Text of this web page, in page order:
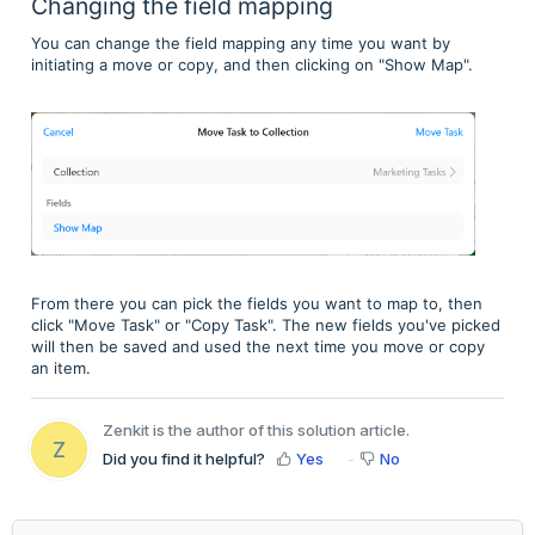
Changing the field mapping
You can change the field mapping any time you want by
initiating a move or copy, and then clicking on "Show Map".
From there you can pick the fields you want to map to, then
click "Move Task" or "Copy Task". The new fields you've picked
will then be saved and used the next time you move or copy
an item.
Z
Zenkit is the author of this solution article.
Did you find it helpful?
Yes No